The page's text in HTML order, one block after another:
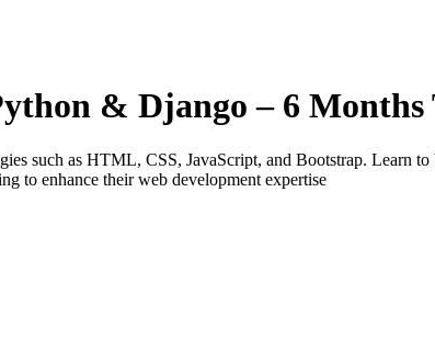
& Django – 6
such as HTML, CSS, JavaScript, and Bootstrap.
to enhance their web development expertise